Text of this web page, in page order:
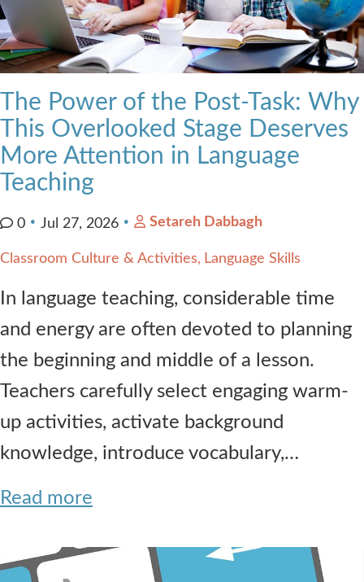
The Power of the Post-Task: Why
This Overlooked Stage Deserves
More Attention in Language
Teaching
0 Jul 27, 2026 Setareh Dabbagh
Classroom Culture & Activities Language Skills
In language teaching, considerable time
and energy are often devoted to planning
the beginning and middle of a lesson.
Teachers carefully select engaging warm-
up activities, activate background
knowledge, introduce vocabulary,…
Read more